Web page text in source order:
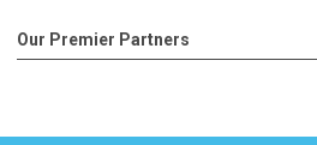
Our Premier Partners